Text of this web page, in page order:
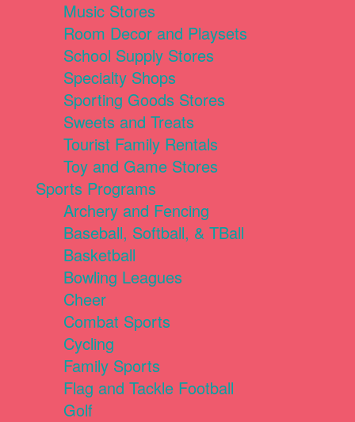
Music Stores
Room Decor and Playsets
School Supply Stores
Specialty Shops
Sporting Goods Stores
Sweets and Treats
Tourist Family Rentals
Toy and Game Stores
Sports Programs
Archery and Fencing
Baseball, Softball, & TBall
Basketball
Bowling Leagues
Cheer
Combat Sports
Cycling
Family Sports
Flag and Tackle Football
Golf